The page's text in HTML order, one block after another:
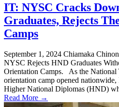
IT: NYSC Cracks
Graduates, Rejects
Camps
September 1, 2024 Chiamaka
NYSC Rejects HND Graduates
Orientation Camps. As the
orientation camp opened
Higher National Diplomas (HND)
Read More →